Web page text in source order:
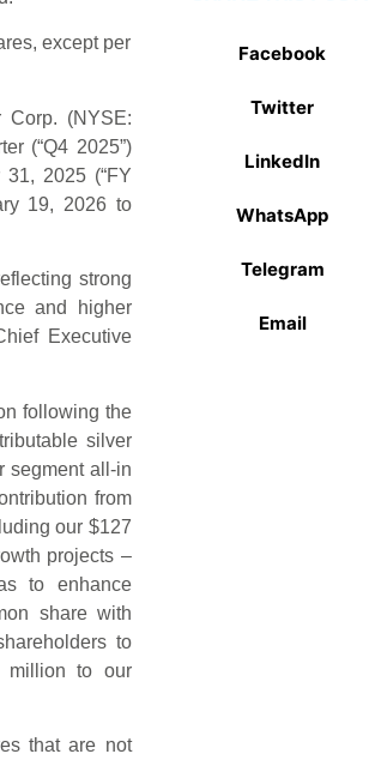
except per
Corp. (NYSE:
(“Q4 2025”)
2025 (“FY
19, 2026 to
strong
and higher
Executive
following the
silver
segment all-in
from
our $127
projects –
to enhance
share with
to
million to our
that are not
Facebook
Twitter
LinkedIn
WhatsApp
Telegram
Email